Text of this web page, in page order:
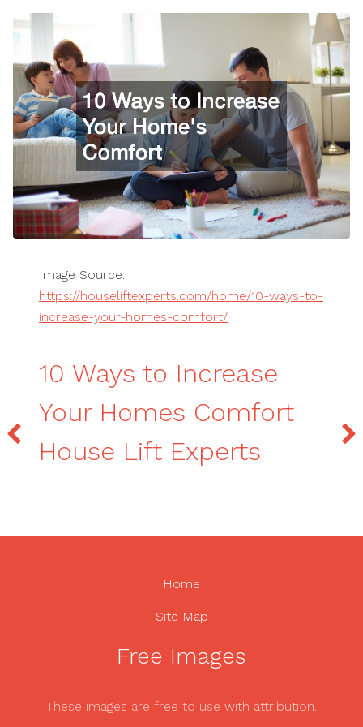
Image Source:
https://houseliftexperts.com/home/10-ways-to-
increase-your-homes-comfort/
10 Ways to Increase
Your Homes Comfort
House Lift Experts
Home
Site Map
Free Images
These images are free to use with attribution.